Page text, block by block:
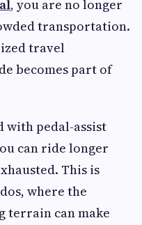
, you are no longer
transportation.
travel
becomes part of
with pedal-assist
can ride longer
This is
where the
terrain can make